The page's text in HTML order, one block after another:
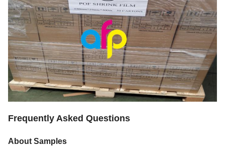
Frequently Asked Questions
About Samples